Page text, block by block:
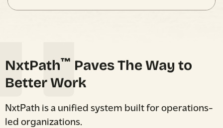
NxtPath™ Paves The Way to
Better Work
NxtPath is a unified system built for operations-
led organizations.